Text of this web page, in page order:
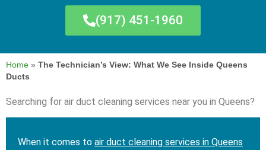
(917) 451-1960
Home » The Technician’s View: What We See Inside Queens
Ducts
Searching for air duct cleaning services near you in Queens?
When it comes to air duct cleaning services in Queens